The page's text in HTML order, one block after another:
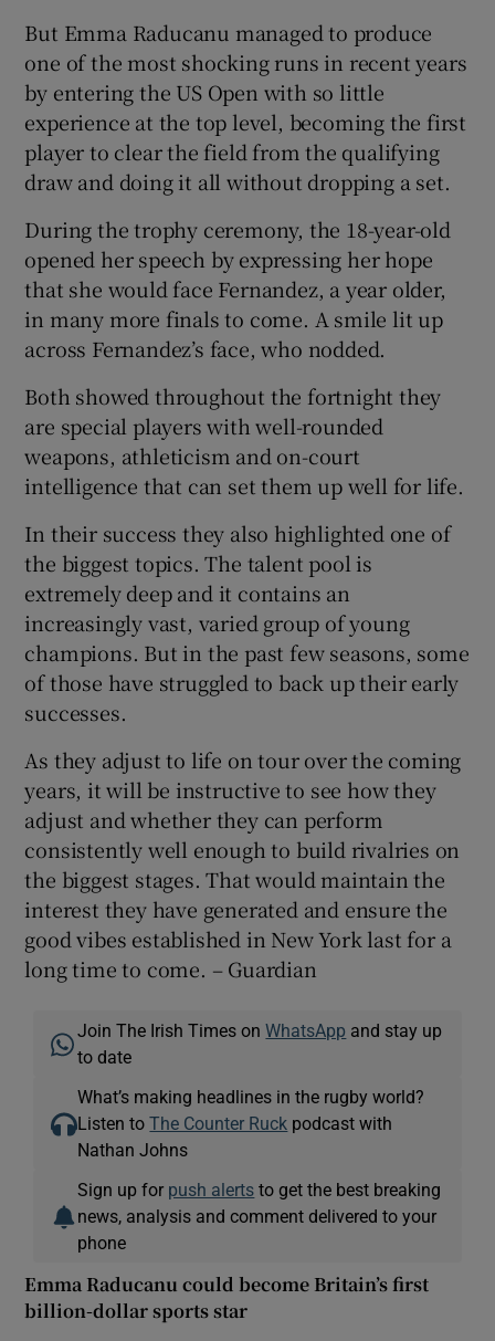
But Emma Raducanu managed to produce
one of the most shocking runs in recent years
by entering the US Open with so little
experience at the top level, becoming the first
player to clear the field from the qualifying
draw and doing it all without dropping a set.
During the trophy ceremony, the 18-year-old
opened her speech by expressing her hope
that she would face Fernandez, a year older,
in many more finals to come. A smile lit up
across Fernandez’s face, who nodded.
Both showed throughout the fortnight they
are special players with well-rounded
weapons, athleticism and on-court
intelligence that can set them up well for life.
In their success they also highlighted one of
the biggest topics. The talent pool is
extremely deep and it contains an
increasingly vast, varied group of young
champions. But in the past few seasons, some
of those have struggled to back up their early
successes.
As they adjust to life on tour over the coming
years, it will be instructive to see how they
adjust and whether they can perform
consistently well enough to build rivalries on
the biggest stages. That would maintain the
interest they have generated and ensure the
good vibes established in New York last for a
long time to come. – Guardian
Join The Irish Times onWhatsApp and stay up
to date
What’s making headlines in the rugby world?
Listen toThe Counter Ruck podcast with
Nathan Johns
Sign up for push alerts to get the best breaking
news, analysis and comment delivered to your
phone
Emma Raducanu could become Britain’s first
billion-dollar sports star